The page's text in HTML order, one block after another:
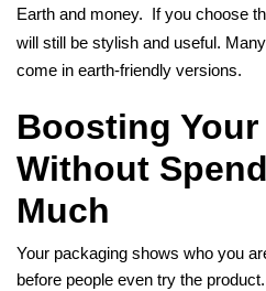
Earth and money. If you choose
will still be stylish and useful. Many
come in earth-friendly versions.
Boosting
Without
Much
Your packaging shows who you
before people even try the